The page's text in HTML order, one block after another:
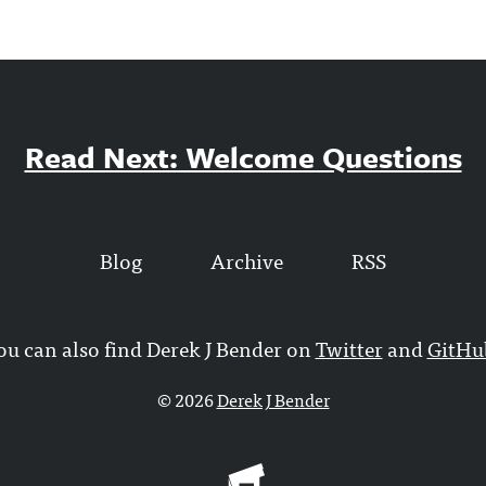
Read Next: Welcome Questions
Blog Archive RSS
can also find Derek J Bender onTwitterand
© 2026Derek J Bender